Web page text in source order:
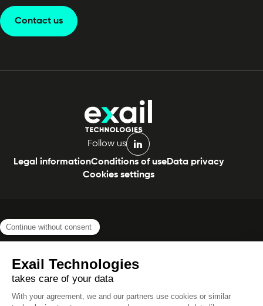
Contact us
Follow us
linkedin
Legal informationConditions of useData privacy
Cookies settings